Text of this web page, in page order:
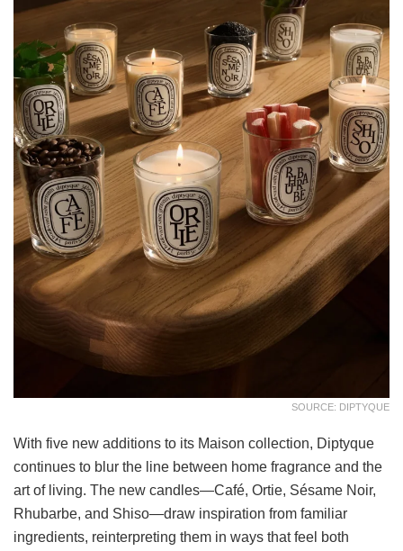
SOURCE: DIPTYQUE
With five new additions to its Maison collection, Diptyque
continues to blur the line between home fragrance and the
art of living. The new candles—Café, Ortie, Sésame Noir,
Rhubarbe, and Shiso—draw inspiration from familiar
ingredients, reinterpreting them in ways that feel both